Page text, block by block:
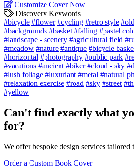
Customize Cover Now
Discovery Keywords
#bicycle #flower #cycling #retro style
#backgrounds #basket #falling #pastel
#landscape - scenery #agricultural field
#meadow #nature #antique #bicycle
#horizontal #photography #public park
#vacations #ancient #biker #cloud - sky
#lush foliage #luxuriant #metal #natural
#relaxation exercise #road #sky #street
#yellow
Can't find exactly what
for?
We offer bespoke design services tailored
Order a Custom Book Cover